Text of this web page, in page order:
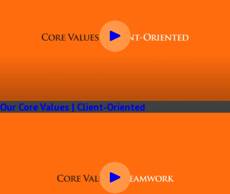
Our Core Values | Client-Oriented